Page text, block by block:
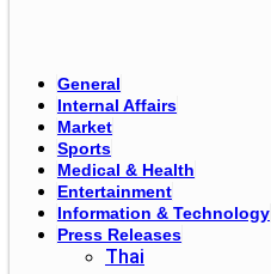
General
Internal Affairs
Market
Sports
Medical & Health
Entertainment
Information & Technology
Press Releases
Thai